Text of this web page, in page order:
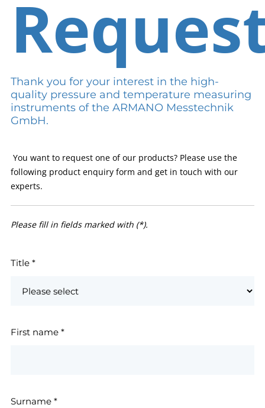
Thank you for your interest in the high-
quality pressure and temperature measuring
instruments of the ARMANO Messtechnik
GmbH.
You want to request one of our products? Please use the
following product enquiry form and get in touch with our
experts.
Please fill in fields marked with (*).
Title *
First name *
Surname *